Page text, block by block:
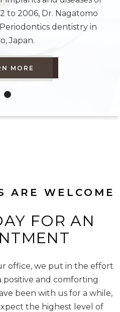
to 2006, Dr. Nagatomo
dentistry in
Japan.
MORE
ARE WELCOME
FOR AN
office, we put in the effort
and comforting
been with us for a while,
the highest level of